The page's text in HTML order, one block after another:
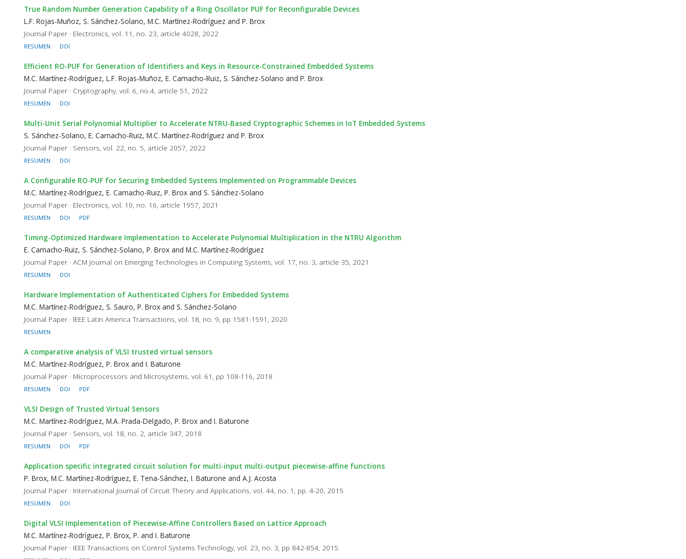
True Random Number Generation Capability of a Ring Oscillator PUF for Reconfigurable Devices
L.F. Rojas-Muñoz, S. Sánchez-Solano, M.C. Martínez-Rodríguez and P. Brox
Journal Paper · Electronics, vol. 11, no. 23, article 4028, 2022
RESUMEN DOI
Efficient RO-PUF for Generation of Identifiers and Keys in Resource-Constrained Embedded Systems
M.C. Martínez-Rodríguez, L.F. Rojas-Muñoz, E. Camacho-Ruiz, S. Sánchez-Solano and P. Brox
Journal Paper · Cryptography, vol. 6, no.4, article 51, 2022
RESUMEN DOI
Multi-Unit Serial Polynomial Multiplier to Accelerate NTRU-Based Cryptographic Schemes in IoT Embedded Systems
S. Sánchez-Solano, E. Camacho-Ruiz, M.C. Martínez-Rodríguez and P. Brox
Journal Paper · Sensors, vol. 22, no. 5, article 2057, 2022
RESUMEN DOI
A Configurable RO-PUF for Securing Embedded Systems Implemented on Programmable Devices
M.C. Martínez-Rodríguez, E. Camacho-Ruiz, P. Brox and S. Sánchez-Solano
Journal Paper · Electronics, vol. 10, no. 16, article 1957, 2021
RESUMEN DOI PDF
Timing-Optimized Hardware Implementation to Accelerate Polynomial Multiplication in the NTRU Algorithm
E. Camacho-Ruiz, S. Sánchez-Solano, P. Brox and M.C. Martínez-Rodríguez
Journal Paper · ACM Journal on Emerging Technologies in Computing Systems, vol. 17, no. 3, article 35, 2021
RESUMEN DOI
Hardware Implementation of Authenticated Ciphers for Embedded Systems
M.C. Martínez-Rodríguez, S. Sauro, P. Brox and S. Sánchez-Solano
Journal Paper · IEEE Latin America Transactions, vol. 18, no. 9, pp 1581-1591, 2020
RESUMEN
A comparative analysis of VLSI trusted virtual sensors
M.C. Martínez-Rodríguez, P. Brox and I. Baturone
Journal Paper · Microprocessors and Microsystems, vol. 61, pp 108-116, 2018
RESUMEN DOI PDF
VLSI Design of Trusted Virtual Sensors
M.C. Martínez-Rodríguez, M.A. Prada-Delgado, P. Brox and I. Baturone
Journal Paper · Sensors, vol. 18, no. 2, article 347, 2018
RESUMEN DOI PDF
Application specific integrated circuit solution for multi-input multi-output piecewise-affine functions
P. Brox, M.C. Martínez-Rodríguez, E. Tena-Sánchez, I. Baturone and A.J. Acosta
Journal Paper · International Journal of Circuit Theory and Applications, vol. 44, no. 1, pp. 4-20, 2015
RESUMEN DOI
Digital VLSI Implementation of Piecewise-Affine Controllers Based on Lattice Approach
M.C. Martínez-Rodríguez, P. Brox, P. and I. Baturone
Journal Paper · IEEE Transactions on Control Systems Technology, vol. 23, no. 3, pp 842-854, 2015